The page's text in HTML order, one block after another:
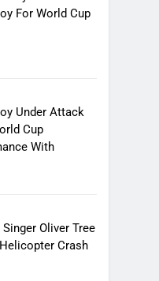
For World Cup
Under Attack
Cup
With
Oliver Tree
Crash